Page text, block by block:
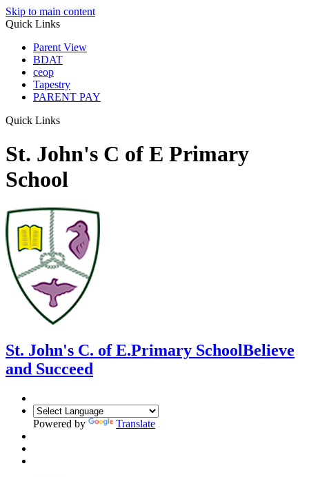
Skip to main content
Quick Links
Parent View
BDAT
ceop
Tapestry
PARENT PAY
Quick Links
St. John's C of E Primary
School
St. John's C. of E.Primary SchoolBelieve
and Succeed
Powered by Translate